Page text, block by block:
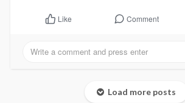
Like Comment
Load more posts